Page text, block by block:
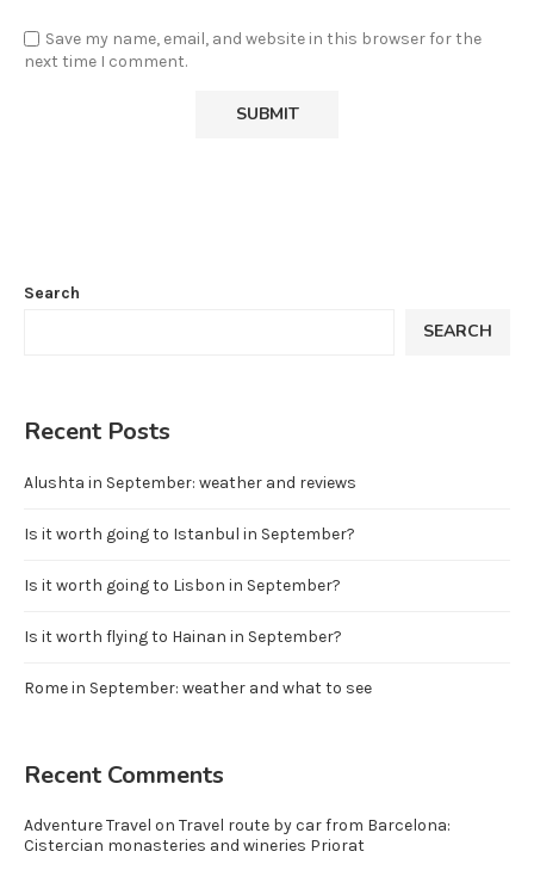
Save my name, email, and website in this browser for the
next time I comment.
Search
SEARCH
Recent Posts
Alushta in September: weather and reviews
Is it worth going to Istanbul in September?
Is it worth going to Lisbon in September?
Is it worth flying to Hainan in September?
Rome in September: weather and what to see
Recent Comments
Adventure Travel on Travel route by car from Barcelona:
Cistercian monasteries and wineries Priorat